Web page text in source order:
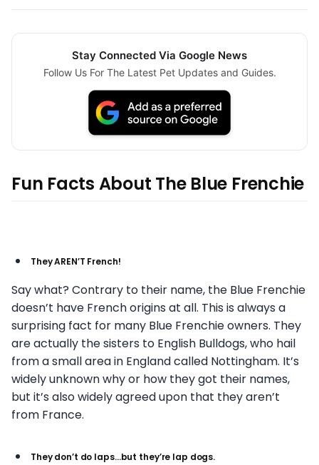
Stay Connected Via Google News
Follow Us For The Latest Pet Updates and Guides.
Fun Facts About The Blue Frenchie
They AREN’T French!
Say what? Contrary to their name, the Blue Frenchie
doesn’t have French origins at all. This is always a
surprising fact for many Blue Frenchie owners. They
are actually the sisters to English Bulldogs, who hail
from a small area in England called Nottingham. It’s
widely unknown why or how they got their names,
but it’s also widely agreed upon that they aren’t
from France.
They don’t do laps…but they’re lap dogs.